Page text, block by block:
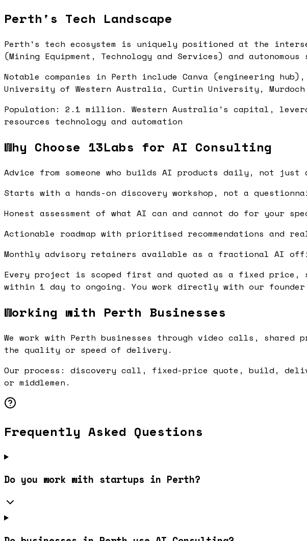
Perth's Tech Landscape
Perth's tech ecosystem is uniquely positioned at the
(Mining Equipment, Technology and Services) and autonomous
Notable companies in Perth include Canva (engineering
University of Western Australia, Curtin University,
Population: 2.1 million. Western Australia's capital,
resources technology and automation
Why Choose 13Labs for AI Consulting
Advice from someone who builds AI products daily, not just
Starts with a hands-on discovery workshop, not a
Honest assessment of what AI can and cannot do for your
Actionable roadmap with prioritised recommendations and
Monthly advisory retainers available as a fractional AI
Every project is scoped first and quoted as a fixed price,
within 1 day to ongoing. You work directly with our founder
Working with Perth Businesses
We work with Perth businesses through video calls,
the quality or speed of delivery.
Our process: discovery call, fixed-price quote, build,
or middlemen.
Frequently Asked Questions
Do you work with startups in Perth?